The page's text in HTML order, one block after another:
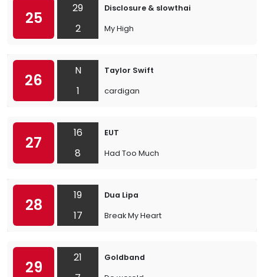
25
29
2
Disclosure & slowthai
My High
26
N
1
Taylor Swift
cardigan
27
16
8
EUT
Had Too Much
28
19
17
Dua Lipa
Break My Heart
29
21
Goldband